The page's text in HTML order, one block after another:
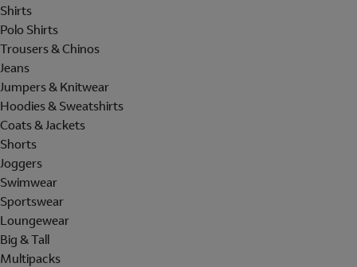
Shirts
Polo Shirts
Trousers & Chinos
Jeans
Jumpers & Knitwear
Hoodies & Sweatshirts
Coats & Jackets
Shorts
Joggers
Swimwear
Sportswear
Loungewear
Big & Tall
Multipacks